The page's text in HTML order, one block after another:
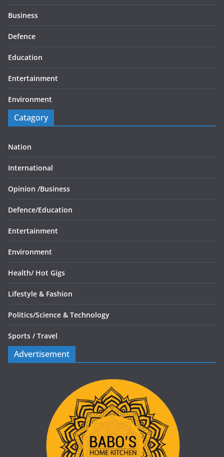
Business
Defence
Education
Entertainment
Environment
Catagory
Nation
International
Opinion /Business
Defence/Education
Entertainment
Environment
Health/ Hot Gigs
Lifestyle & Fashion
Politics/Science & Technology
Sports / Travel
Advertisement